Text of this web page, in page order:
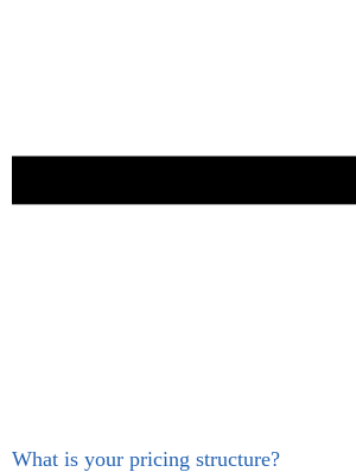
What is your pricing structure?